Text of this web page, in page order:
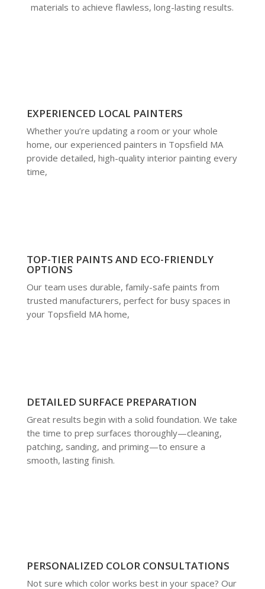
materials to achieve flawless, long-lasting results.
EXPERIENCED LOCAL PAINTERS
Whether you’re updating a room or your whole
home, our experienced painters in Topsfield MA
provide detailed, high-quality interior painting every
time,
TOP-TIER PAINTS AND ECO-FRIENDLY
OPTIONS
Our team uses durable, family-safe paints from
trusted manufacturers, perfect for busy spaces in
your Topsfield MA home,
DETAILED SURFACE PREPARATION
Great results begin with a solid foundation. We take
the time to prep surfaces thoroughly—cleaning,
patching, sanding, and priming—to ensure a
smooth, lasting finish.
PERSONALIZED COLOR CONSULTATIONS
Not sure which color works best in your space? Our